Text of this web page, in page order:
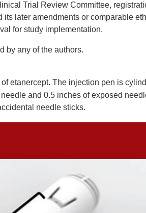
Trial Review Committee,
later amendments or comparable
for study implementation.
by any of the authors.
etanercept. The injection pen is
and 0.5 inches of exposed
needle sticks.